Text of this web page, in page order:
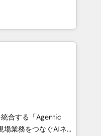
reinforcing
and compliance. At
with
Lisbon, and
core
that matter most.
to surfacing
intelligent systems
ourselves in our
合する「Agentic